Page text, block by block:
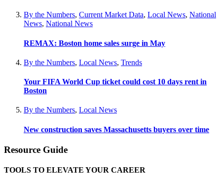
By the Numbers, Current Market Data, Local News, National
News, National News
REMAX: Boston home sales surge in May
By the Numbers, Local News, Trends
Your FIFA World Cup ticket could cost 10 days rent in
Boston
By the Numbers, Local News
New construction saves Massachusetts buyers over time
Resource Guide
TOOLS TO ELEVATE YOUR CAREER